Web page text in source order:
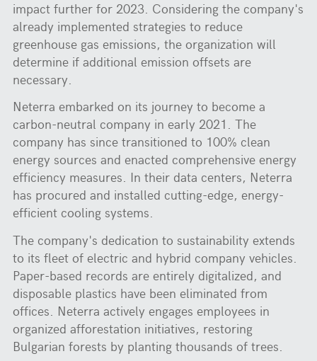
impact further for 2023. Considering the company's
already implemented strategies to reduce
greenhouse gas emissions, the organization will
determine if additional emission offsets are
necessary.
Neterra embarked on its journey to become a
carbon-neutral company in early 2021. The
company has since transitioned to 100% clean
energy sources and enacted comprehensive energy
efficiency measures. In their data centers, Neterra
has procured and installed cutting-edge, energy-
efficient cooling systems.
The company's dedication to sustainability extends
to its fleet of electric and hybrid company vehicles.
Paper-based records are entirely digitalized, and
disposable plastics have been eliminated from
offices. Neterra actively engages employees in
organized afforestation initiatives, restoring
Bulgarian forests by planting thousands of trees.